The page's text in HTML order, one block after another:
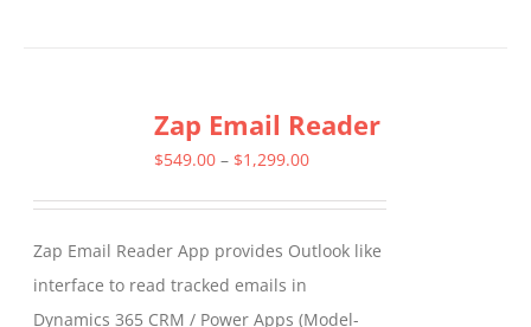
variants.
The
be
chosen
Zap Email Reader
$549.00 – $1,299.00Price
through
Zap Email Reader App provides Outlook like
interface to read tracked emails in
Dynamics 365 CRM / Power Apps (Model-